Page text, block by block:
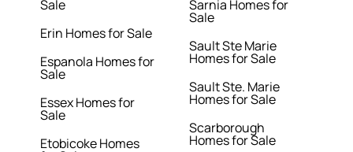
Sale
Erin Homes for Sale
Espanola Homes for
Sale
Essex Homes for
Sale
Etobicoke Homes
Sarnia Homes for
Sale
Sault Ste Marie
Homes for Sale
Sault Ste. Marie
Homes for Sale
Scarborough
Homes for Sale